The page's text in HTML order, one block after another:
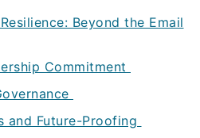
Beyond the Email
Commitment
and Future-Proofing